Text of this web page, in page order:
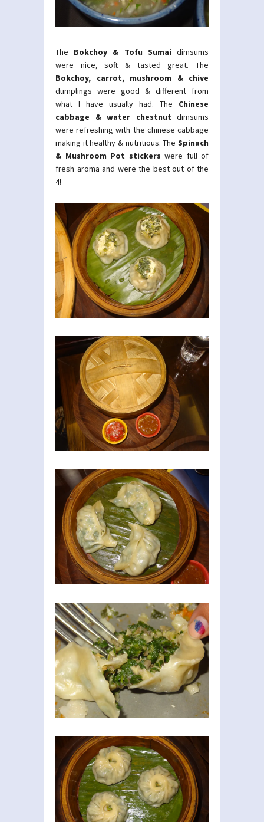
The Bokchoy & Tofu Sumai dimsums
were nice, soft & tasted great. The
Bokchoy, carrot, mushroom & chive
dumplings were good & different from
what I have usually had. The Chinese
cabbage & water chestnut dimsums
were refreshing with the chinese cabbage
making it healthy & nutritious. The Spinach
& Mushroom Pot stickers were full of
fresh aroma and were the best out of the
4!